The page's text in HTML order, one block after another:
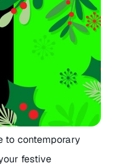
to contemporary
festive